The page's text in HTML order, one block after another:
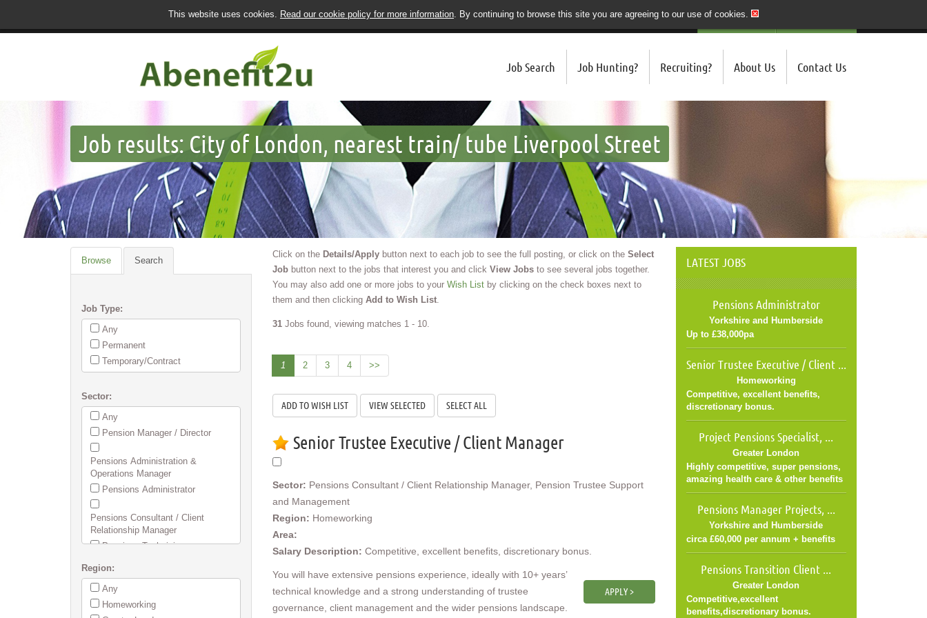
QUICK SEND CV
020 7243 3201
This website uses cookies. Read our cookie policy for more information . By continuing to browse this site you are agreeing to our use of cookies.
Job Search Job Hunting? Recruiting? About Us Contact Us
Job results: City of London, nearest train/ tube Liverpool Street
Click on the Details/Applybutton next to each job to see the full posting, or click on the Select
Jobbutton next to the jobs that interest you and click View Jobsto see several jobs together.
You may also add one or more jobs to your Wish Listby clicking on the check boxes next to
them and then clicking Add to Wish List.
31Jobs found, viewing matches 1 - 10.
1 2 3 4 >>
Senior Trustee Executive / Client Manager
APPLY >
Sector: Pensions Consultant / Client Relationship Manager, Pension Trustee Support
and Management
Region: Homeworking
Area:
Salary Description: Competitive, excellent benefits, discretionary bonus.
You will have extensive pensions experience, ideally with 10+ years’
technical knowledge and a strong understanding of trustee
governance, client management and the wider pensions landscape.
Browse Search
Job Type:
Any
Permanent
Temporary/Contract
Sector:
Any
Pension Manager / Director
Pensions Administration &
Operations Manager
Pensions Administrator
Pensions Consultant / Client
Relationship Manager
Pensions Technician
Employee Benefits / Flex / Group
Risk & Health
SIPP/SSAS Administration
Region:
Any
Homeworking
LATEST JOBS
Pensions Administrator
Yorkshire and Humberside
Up to £38,000pa
Senior Trustee Executive / Client ...
Homeworking
Competitive, excellent benefits,
discretionary bonus.
Project Pensions Specialist, ...
Greater London
Highly competitive, super pensions,
amazing health care & other benefits
Pensions Manager Projects, ...
Yorkshire and Humberside
circa £60,000 per annum + benefits
Pensions Transition Client ...
Greater London
Competitive,excellent
benefits,discretionary bonus.